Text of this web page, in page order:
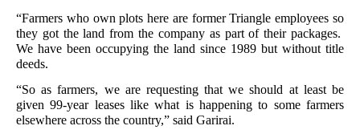
“Farmers who own plots here are former Triangle employees so
they got the land from the company as part of their packages.
We have been occupying the land since 1989 but without title
deeds.
“So as farmers, we are requesting that we should at least be
given 99-year leases like what is happening to some farmers
elsewhere across the country,” said Garirai.